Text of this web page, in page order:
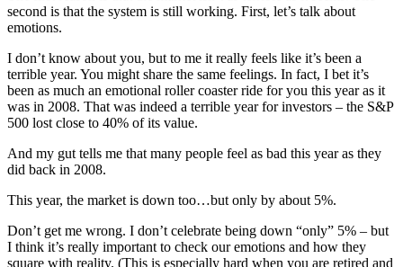
second is that the system is still working. First, let’s talk about
emotions.
I don’t know about you, but to me it really feels like it’s been a
terrible year. You might share the same feelings. In fact, I bet it’s
been as much an emotional roller coaster ride for you this year as it
was in 2008. That was indeed a terrible year for investors – the S&P
500 lost close to 40% of its value.
And my gut tells me that many people feel as bad this year as they
did back in 2008.
This year, the market is down too…but only by about 5%.
Don’t get me wrong. I don’t celebrate being down “only” 5% – but
I think it’s really important to check our emotions and how they
square with reality. (This is especially hard when you are retired and